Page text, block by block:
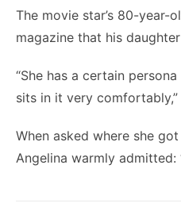
The movie star’s 80-year-
magazine that his
“She has a certain
sits in it very comfortably,”
When asked where she
Angelina warmly admitted: